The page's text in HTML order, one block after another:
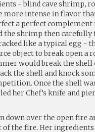
- blind cave shrimp,
more intense in flavor
a perfect
the shrimp then carefully
like a typical egg -
object to break open a
would break the shell
the shell and knock
Once the shell
her Chef’s knife and
down over the open fire
the fire. Her ingredients